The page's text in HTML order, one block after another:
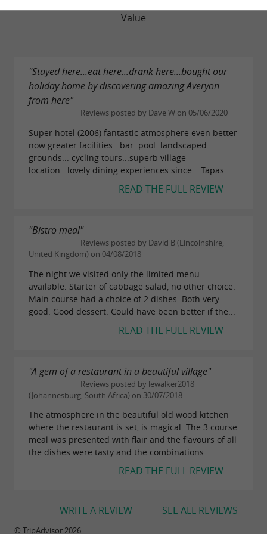
Value
"Stayed here...eat here...drank here...bought our
holiday home by discovering amazing Averyon
from here"
Reviews posted by Dave W on 05/06/2020
Super hotel (2006) fantastic atmosphere even better
now greater facilities.. bar..pool..landscaped
grounds... cycling tours...superb village
location...lovely dining experiences since ...Tapas...
READ THE FULL REVIEW
"Bistro meal"
Reviews posted by David B (Lincolnshire,
United Kingdom) on 04/08/2018
The night we visited only the limited menu
available. Starter of cabbage salad, no other choice.
Main course had a choice of 2 dishes. Both very
good. Good dessert. Could have been better if the...
READ THE FULL REVIEW
"A gem of a restaurant in a beautiful village"
Reviews posted by lewalker2018
(Johannesburg, South Africa) on 30/07/2018
The atmosphere in the beautiful old wood kitchen
where the restaurant is set, is magical. The 3 course
meal was presented with flair and the flavours of all
the dishes were tasty and the combinations...
READ THE FULL REVIEW
SEE ALL REVIEWS
WRITE A REVIEW
© TripAdvisor 2026